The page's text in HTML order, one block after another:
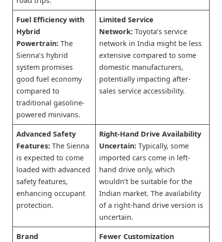
Fuel Efficiency with
Hybrid
Powertrain: The
Sienna’s hybrid
system promises
good fuel economy
compared to
traditional gasoline-
powered minivans.
Limited Service
Network: Toyota’s service
network in India might be less
extensive compared to some
domestic manufacturers,
potentially impacting after-
sales service accessibility.
Advanced Safety
Features: The Sienna
is expected to come
loaded with advanced
safety features,
enhancing occupant
protection.
Right-Hand Drive Availability
Uncertain: Typically, some
imported cars come in left-
hand drive only, which
wouldn’t be suitable for the
Indian market. The availability
of a right-hand drive version is
uncertain.
Brand
Fewer Customization